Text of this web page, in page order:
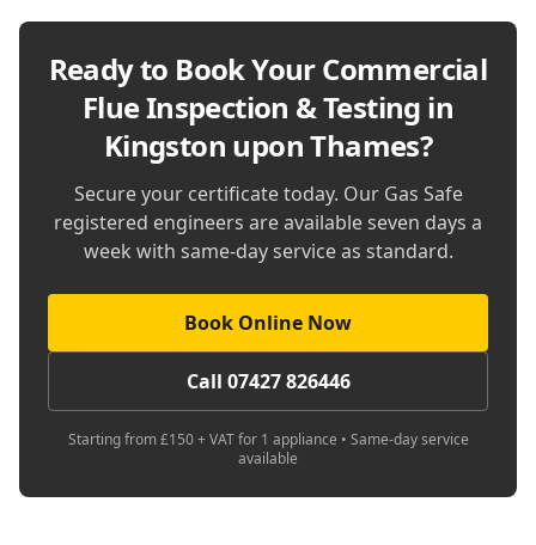
Ready to Book YourCommercial
Flue Inspection & Testing in
Kingston upon Thames?
Secure your certificate today. Our Gas Safe
registered engineers are available seven days a
week with same-day service as standard.
Book Online Now
Call 07427 826446
Starting from £150 + VAT for 1 appliance • Same-day service
available